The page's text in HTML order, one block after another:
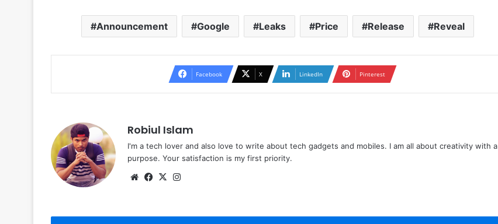
Announcement Google Leaks Price Release Reveal
Facebook X LinkedIn Pinterest
Robiul Islam
I'm a tech lover and also love to write about tech gadgets and mobiles. I am all about creativity with a
purpose. Your satisfaction is my first priority.
WebsiteFacebook
X